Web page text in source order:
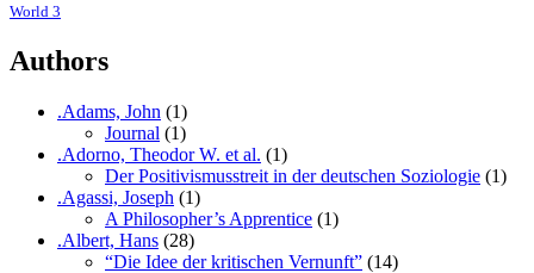
World 3
Authors
.Adams, John (1)
Journal (1)
.Adorno, Theodor W. et al. (1)
Der Positivismusstreit in der deutschen Soziologie (1)
.Agassi, Joseph (1)
A Philosopher’s Apprentice (1)
.Albert, Hans (28)
“Die Idee der kritischen Vernunft” (14)